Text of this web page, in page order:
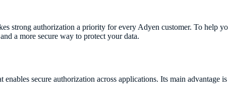
strong authorization a priority for every Adyen customer. To help
a more secure way to protect your data.
secure authorization across applications. Its main